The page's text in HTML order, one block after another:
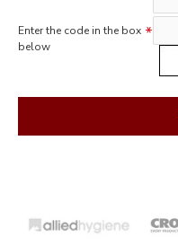
Enter the code in the box
below